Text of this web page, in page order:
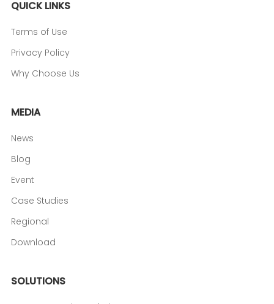
QUICK LINKS
Terms of Use
Privacy Policy
Why Choose Us
MEDIA
News
Blog
Event
Case Studies
Regional
Download
SOLUTIONS